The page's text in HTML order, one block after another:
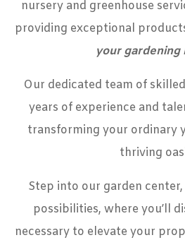
nursery and greenhouse
providing exceptional
your gardening
Our dedicated team of
years of experience and
transforming your ordinary
thriving
Step into our garden center
possibilities, where you’ll
necessary to elevate your